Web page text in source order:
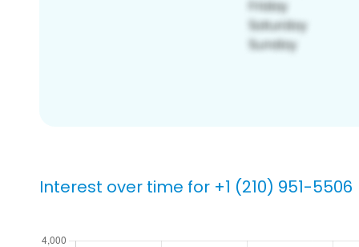
Interest over time for +1 (210) 951-5506